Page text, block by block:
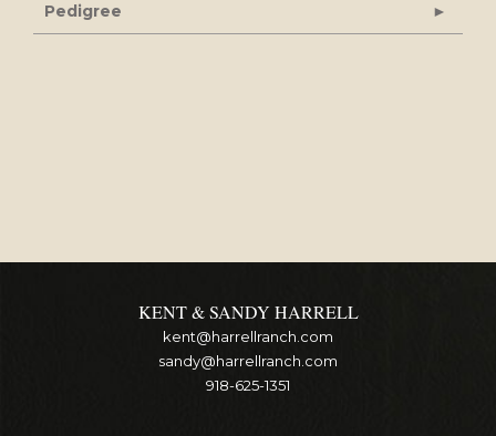
Pedigree
KENT & SANDY HARRELL
kent@harrellranch.com
sandy@harrellranch.com
918-625-1351